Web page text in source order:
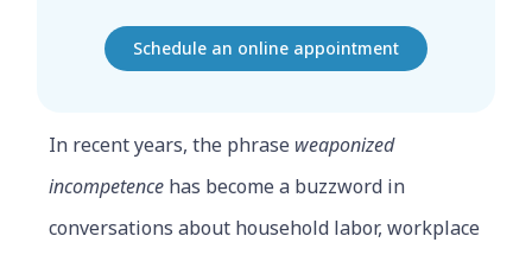
Schedule an online appointment
In recent years, the phrase weaponized
incompetence has become a buzzword in
conversations about household labor, workplace